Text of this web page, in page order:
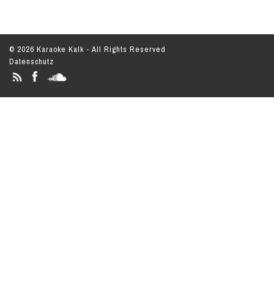
© 2026 Karaoke Kalk - All Rights Reserved
Datenschutz